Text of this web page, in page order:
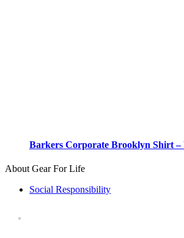
Barkers Corporate Brooklyn Shirt –
About Gear For Life
Social Responsibility